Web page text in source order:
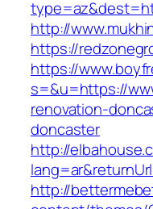
http://
https://
https://
s=&u=https://
renovation-
doncaster
http://
http://